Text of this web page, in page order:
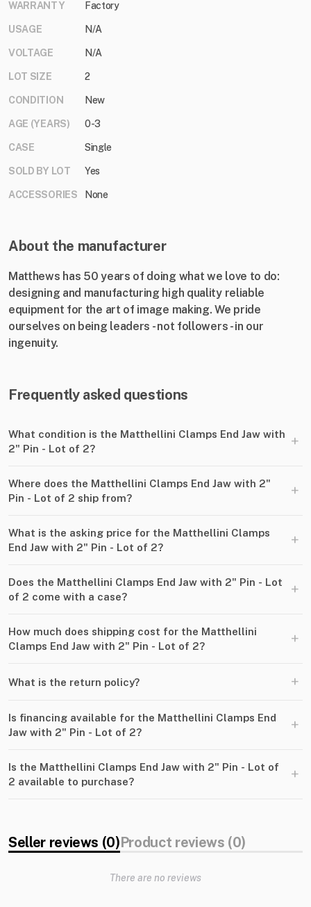
WARRANTY Factory
USAGE N/A
VOLTAGE N/A
LOT SIZE 2
CONDITION New
AGE (YEARS) 0-3
CASE Single
SOLD BY LOT Yes
ACCESSORIES None
About the manufacturer
Matthews has 50 years of doing what we love to do:
designing and manufacturing high quality reliable
equipment for the art of image making. We pride
ourselves on being leaders - not followers - in our
ingenuity.
Frequently asked questions
What condition is the Matthellini Clamps End Jaw with
2" Pin - Lot of 2?
+
Where does the Matthellini Clamps End Jaw with 2"
Pin - Lot of 2 ship from?
+
What is the asking price for the Matthellini Clamps
End Jaw with 2" Pin - Lot of 2?
+
Does the Matthellini Clamps End Jaw with 2" Pin - Lot
of 2 come with a case?
+
How much does shipping cost for the Matthellini
Clamps End Jaw with 2" Pin - Lot of 2?
+
What is the return policy? +
Is financing available for the Matthellini Clamps End
Jaw with 2" Pin - Lot of 2?
+
Is the Matthellini Clamps End Jaw with 2" Pin - Lot of
2 available to purchase?
+
Seller reviews (0)Product reviews (0)
There are no reviews